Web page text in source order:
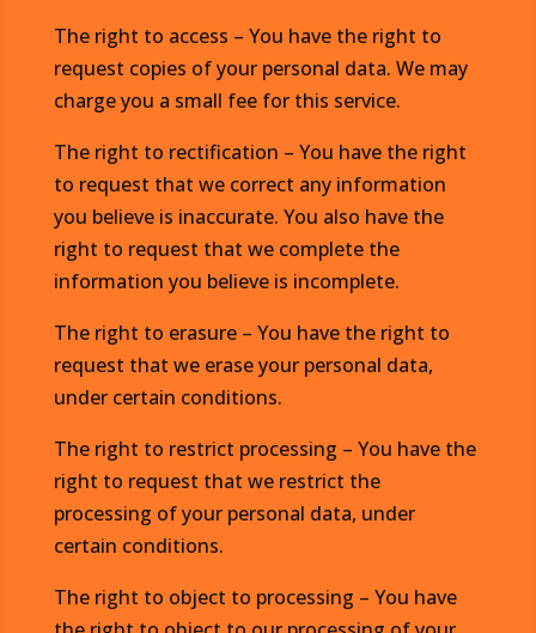
The right to access – You have the right to
request copies of your personal data. We may
charge you a small fee for this service.
The right to rectification – You have the right
to request that we correct any information
you believe is inaccurate. You also have the
right to request that we complete the
information you believe is incomplete.
The right to erasure – You have the right to
request that we erase your personal data,
under certain conditions.
The right to restrict processing – You have the
right to request that we restrict the
processing of your personal data, under
certain conditions.
The right to object to processing – You have